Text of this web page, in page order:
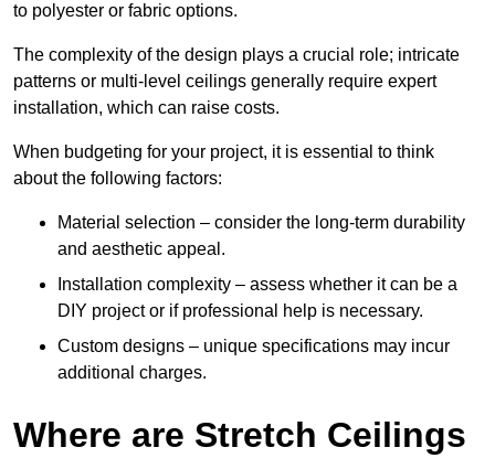
to polyester or fabric options.
The complexity of the design plays a crucial role; intricate
patterns or multi-level ceilings generally require expert
installation, which can raise costs.
When budgeting for your project, it is essential to think
about the following factors:
Material selection – consider the long-term durability
and aesthetic appeal.
Installation complexity – assess whether it can be a
DIY project or if professional help is necessary.
Custom designs – unique specifications may incur
additional charges.
Where are Stretch Ceilings